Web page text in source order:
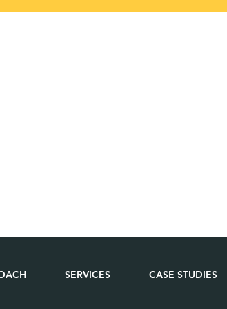
SERVICES CASE STUDIES